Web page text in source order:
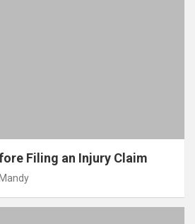
Filing an Injury Claim
Mandy